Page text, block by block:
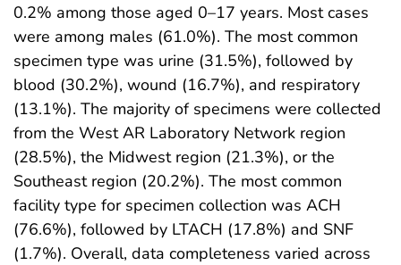
0.2% among those aged 0–17 years. Most cases
were among males (61.0%). The most common
specimen type was urine (31.5%), followed by
blood (30.2%), wound (16.7%), and respiratory
(13.1%). The majority of specimens were collected
from the West AR Laboratory Network region
(28.5%), the Midwest region (21.3%), or the
Southeast region (20.2%). The most common
facility type for specimen collection was ACH
(76.6%), followed by LTACH (17.8%) and SNF
(1.7%). Overall, data completeness varied across